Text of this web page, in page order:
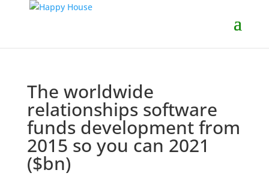
The worldwide
relationships software
funds development from
2015 so you can 2021
($bn)